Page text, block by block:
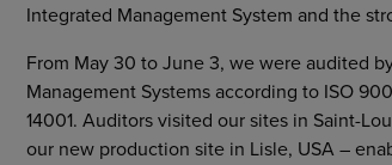
Integrated Management System and the
From May 30 to June 3, we were audited
Management Systems according to ISO
14001. Auditors visited our sites in Saint-
our new production site in Lisle, USA –